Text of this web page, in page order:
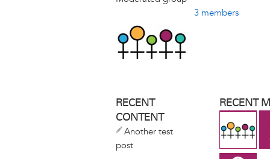
3 members
RECENT
CONTENT
Another test
post
RECENT